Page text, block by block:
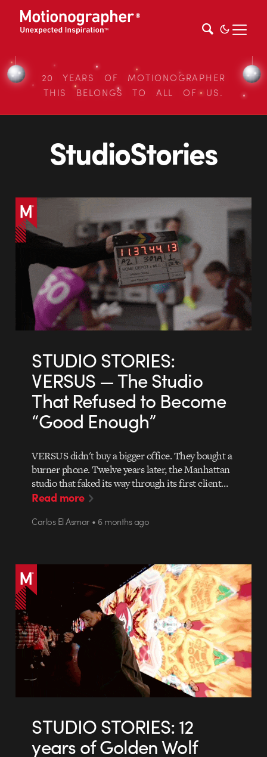
20 YEARS OF MOTIONOGRAPHER
THIS BELONGS TO ALL OF US.
StudioStories
STUDIO STORIES:
VERSUS — The Studio
That Refused to Become
“Good Enough”
VERSUS didn't buy a bigger office. They bought a
burner phone. Twelve years later, the Manhattan
studio that faked its way through its first client…
Read more
Carlos El Asmar • 6 months ago
STUDIO STORIES: 12
years of Golden Wolf